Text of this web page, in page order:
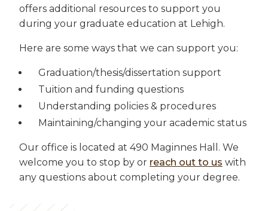
offers additional resources to support you
during your graduate education at Lehigh.
Here are some ways that we can support you:
Graduation/thesis/dissertation support
Tuition and funding questions
Understanding policies & procedures
Maintaining/changing your academic status
Our office is located at 490 Maginnes Hall. We
welcome you to stop by or reach out to us with
any questions about completing your degree.